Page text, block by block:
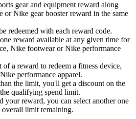
gear and equipment reward along
or Nike gear booster reward in the same
redeemed with each reward code.
reward available at any given time for
Nike footwear or Nike performance
of a reward to redeem a fitness device,
performance apparel.
the limit, you'll get a discount on the
qualifying spend limit.
your reward, you can select another one
limit remaining.